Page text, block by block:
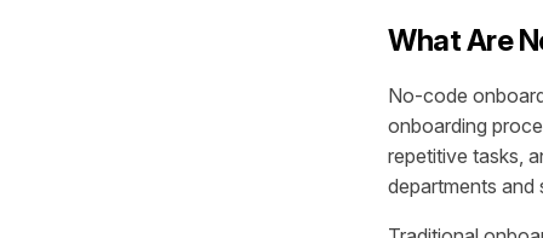
What Are
No-code
onboarding
repetitive tasks,
departments and